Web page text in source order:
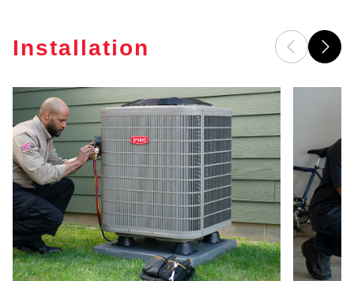
Installation